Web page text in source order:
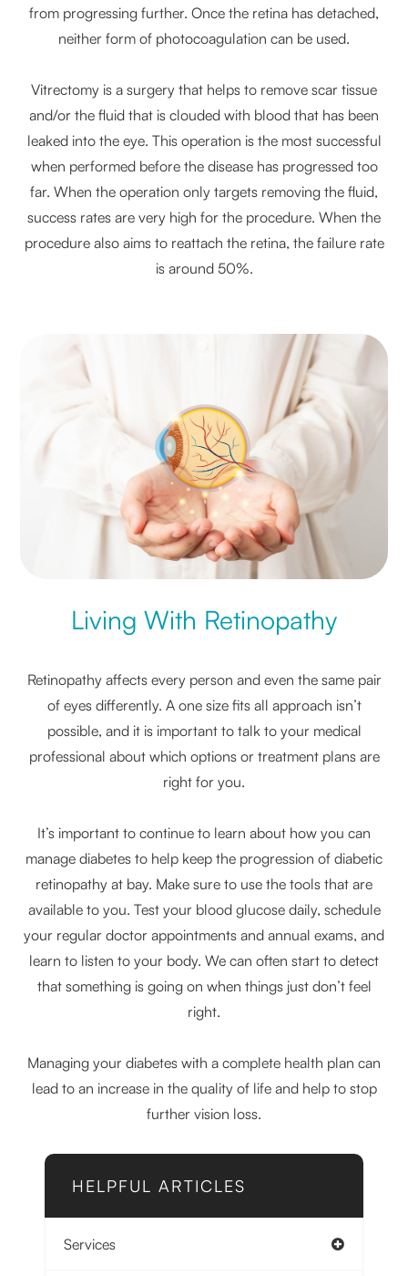
from progressing further. Once the retina has detached,
neither form of photocoagulation can be used.
Vitrectomy is a surgery that helps to remove scar tissue
and/or the fluid that is clouded with blood that has been
leaked into the eye. This operation is the most successful
when performed before the disease has progressed too
far. When the operation only targets removing the fluid,
success rates are very high for the procedure. When the
procedure also aims to reattach the retina, the failure rate
is around 50%.
Living With Retinopathy
Retinopathy affects every person and even the same pair
of eyes differently. A one size fits all approach isn’t
possible, and it is important to talk to your medical
professional about which options or treatment plans are
right for you.
It’s important to continue to learn about how you can
manage diabetes to help keep the progression of diabetic
retinopathy at bay. Make sure to use the tools that are
available to you. Test your blood glucose daily, schedule
your regular doctor appointments and annual exams, and
learn to listen to your body. We can often start to detect
that something is going on when things just don’t feel
right.
Managing your diabetes with a complete health plan can
lead to an increase in the quality of life and help to stop
further vision loss.
HELPFUL ARTICLES
Services